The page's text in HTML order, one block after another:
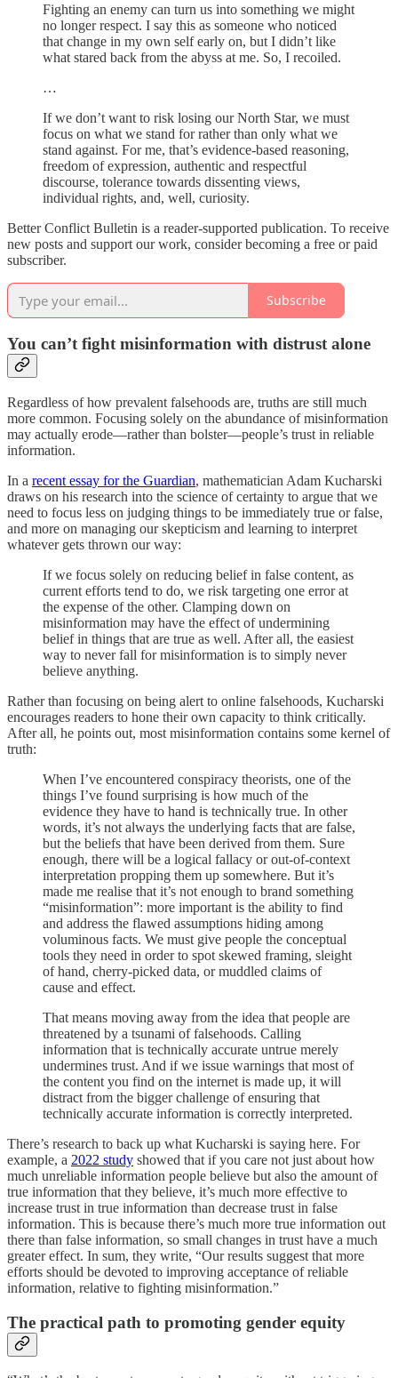
Fighting an enemy can turn us into something we might
no longer respect. I say this as someone who noticed
that change in my own self early on, but I didn’t like
what stared back from the abyss at me. So, I recoiled.
…
If we don’t want to risk losing our North Star, we must
focus on what we stand for rather than only what we
stand against. For me, that’s evidence-based reasoning,
freedom of expression, authentic and respectful
discourse, tolerance towards dissenting views,
individual rights, and, well, curiosity.
Better Conflict Bulletin is a reader-supported publication. To receive
new posts and support our work, consider becoming a free or paid
subscriber.
Subscribe
You can’t fight misinformation with distrust alone
Regardless of how prevalent falsehoods are, truths are still much
more common. Focusing solely on the abundance of misinformation
may actually erode—rather than bolster—people’s trust in reliable
information.
In a recent essay for the Guardian, mathematician Adam Kucharski
draws on his research into the science of certainty to argue that we
need to focus less on judging things to be immediately true or false,
and more on managing our skepticism and learning to interpret
whatever gets thrown our way:
If we focus solely on reducing belief in false content, as
current efforts tend to do, we risk targeting one error at
the expense of the other. Clamping down on
misinformation may have the effect of undermining
belief in things that are true as well. After all, the easiest
way to never fall for misinformation is to simply never
believe anything.
Rather than focusing on being alert to online falsehoods, Kucharski
encourages readers to hone their own capacity to think critically.
After all, he points out, most misinformation contains some kernel of
truth:
When I’ve encountered conspiracy theorists, one of the
things I’ve found surprising is how much of the
evidence they have to hand is technically true. In other
words, it’s not always the underlying facts that are false,
but the beliefs that have been derived from them. Sure
enough, there will be a logical fallacy or out-of-context
interpretation propping them up somewhere. But it’s
made me realise that it’s not enough to brand something
“misinformation”: more important is the ability to find
and address the flawed assumptions hiding among
voluminous facts. We must give people the conceptual
tools they need in order to spot skewed framing, sleight
of hand, cherry-picked data, or muddled claims of
cause and effect.
That means moving away from the idea that people are
threatened by a tsunami of falsehoods. Calling
information that is technically accurate untrue merely
undermines trust. And if we issue warnings that most of
the content you find on the internet is made up, it will
distract from the bigger challenge of ensuring that
technically accurate information is correctly interpreted.
There’s research to back up what Kucharski is saying here. For
example, a 2022 study showed that if you care not just about how
much unreliable information people believe but also the amount of
true information that they believe, it’s much more effective to
increase trust in true information than decrease trust in false
information. This is because there’s much more true information out
there than false information, so small changes in trust have a much
greater effect. In sum, they write, “Our results suggest that more
efforts should be devoted to improving acceptance of reliable
information, relative to fighting misinformation.”
The practical path to promoting gender equity